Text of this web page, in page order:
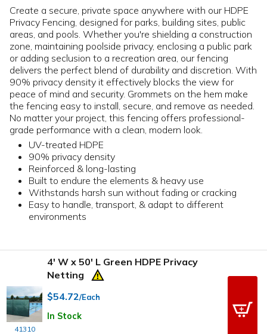
Create a secure, private space anywhere with our HDPE
Privacy Fencing, designed for parks, building sites, public
areas, and pools. Whether you're shielding a construction
zone, maintaining poolside privacy, enclosing a public park
or adding seclusion to a recreation area, our fencing
delivers the perfect blend of durability and discretion. With
90% privacy density it effectively blocks the view for
peace of mind and security. Grommets on the hem make
the fencing easy to install, secure, and remove as needed.
No matter your project, this fencing offers professional-
grade performance with a clean, modern look.
UV-treated HDPE
90% privacy density
Reinforced & long-lasting
Built to endure the elements & heavy use
Withstands harsh sun without fading or cracking
Easy to handle, transport, & adapt to different
environments
41310
4' W x 50' L Green HDPE Privacy
Netting
$54.72/Each
In Stock